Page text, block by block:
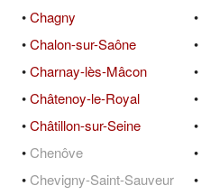
•Chagny
•Chalon-sur-Saône
•Charnay-lès-Mâcon
•Châtenoy-le-Royal
•Châtillon-sur-Seine
•Chenôve
•Chevigny-Saint-Sauveur
•
•
•
•
•
•
•